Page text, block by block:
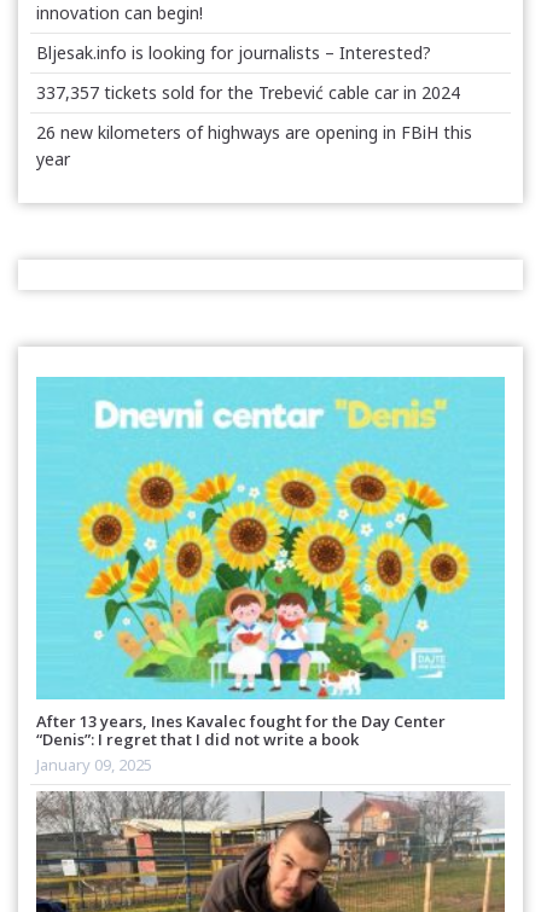
innovation can begin!
Bljesak.info is looking for journalists – Interested?
337,357 tickets sold for the Trebević cable car in 2024
26 new kilometers of highways are opening in FBiH this
year
After 13 years, Ines Kavalec fought for the Day Center
“Denis”: I regret that I did not write a book
January 09, 2025